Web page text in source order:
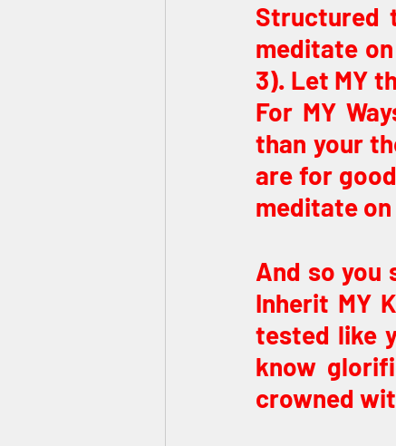
Structured
meditate
3). Let MY
For MY
than your
are for
meditate on
And so you
Inherit MY
tested like
know
crowned